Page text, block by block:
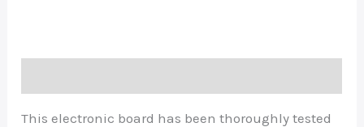
This electronic board has been thoroughly tested